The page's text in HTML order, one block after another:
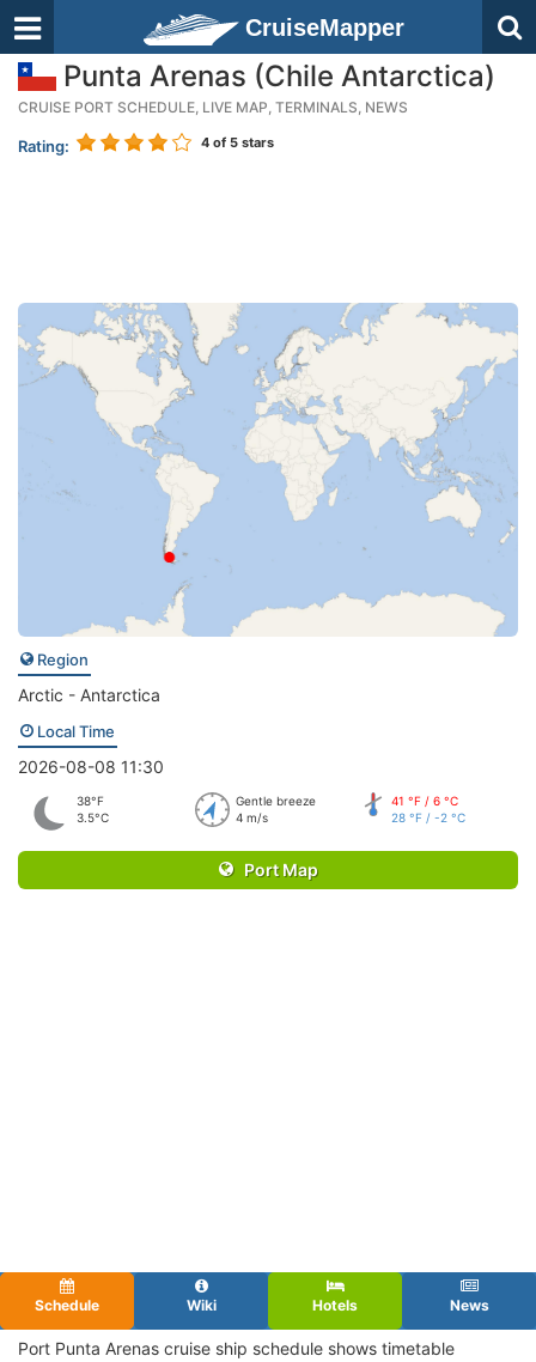
CruiseMapper
Punta Arenas (Chile Antarctica)
CRUISE PORT SCHEDULE, LIVE MAP, TERMINALS, NEWS
Rating: 4 of 5 stars
Region
Arctic - Antarctica
Local Time
2026-08-08 11:30
38°F
3.5°C
Gentle breeze
4 m/s
41 °F / 6 °C
28 °F / -2 °C
Port Map
Schedule Wiki Hotels News
Port Punta Arenas cruise ship schedule shows timetable